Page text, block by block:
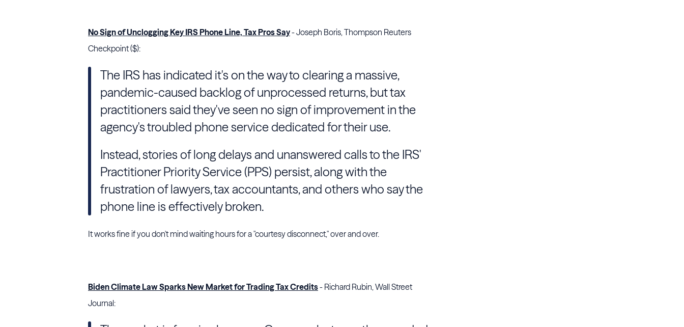
No Sign of Unclogging Key IRS Phone Line, Tax Pros Say- Joseph Boris, Thompson Reuters
Checkpoint ($):
The IRS has indicated it's on the way to clearing a massive,
pandemic-caused backlog of unprocessed returns, but tax
practitioners said they've seen no sign of improvement in the
agency's troubled phone service dedicated for their use.
Instead, stories of long delays and unanswered calls to the IRS'
Practitioner Priority Service (PPS) persist, along with the
frustration of lawyers, tax accountants, and others who say the
phone line is effectively broken.
It works fine if you don't mind waiting hours for a "courtesy disconnect," over and over.
Biden Climate Law Sparks New Market for Trading Tax Credits- Richard Rubin, Wall Street
Journal: